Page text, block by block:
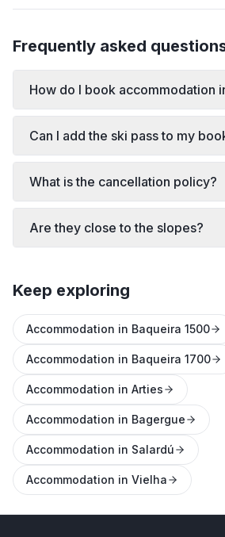
Frequently asked
How do I book accommodation
Can I add the ski pass to my
What is the cancellation policy?
Are they close to the slopes?
Keep exploring
Accommodation in Baqueira 1500
Accommodation in Baqueira 1700
Accommodation in Arties
Accommodation in Bagergue
Accommodation in Salardú
Accommodation in Vielha